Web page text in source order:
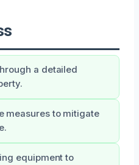
a detailed
measures to mitigate
equipment to